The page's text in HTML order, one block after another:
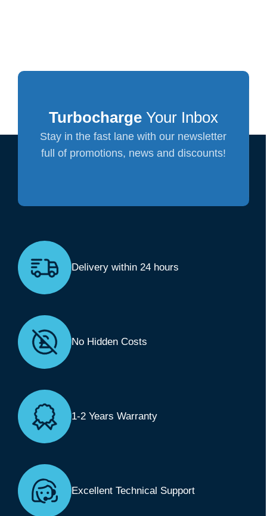
TurbochargeYour Inbox
Stay in the fast lane with our newsletter
full of promotions, news and discounts!
Delivery within 24 hours
No Hidden Costs
1-2 Years Warranty
Excellent Technical Support